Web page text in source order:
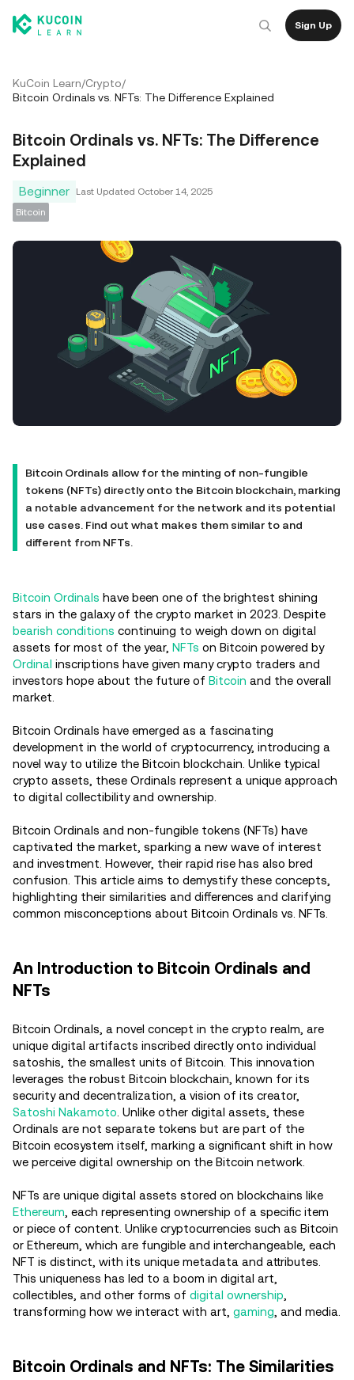
Sign Up
KuCoin Learn/Crypto/
Bitcoin Ordinals vs. NFTs: The Difference Explained
Bitcoin Ordinals vs. NFTs: The Difference
Explained
Beginner Last Updated October 14, 2025
Bitcoin
Bitcoin Ordinals allow for the minting of non-fungible
tokens (NFTs) directly onto the Bitcoin blockchain, marking
a notable advancement for the network and its potential
use cases. Find out what makes them similar to and
different from NFTs.
Bitcoin Ordinals have been one of the brightest shining
stars in the galaxy of the crypto market in 2023. Despite
bearish conditions continuing to weigh down on digital
assets for most of the year, NFTs on Bitcoin powered by
Ordinal inscriptions have given many crypto traders and
investors hope about the future of Bitcoin and the overall
market.
Bitcoin Ordinals have emerged as a fascinating
development in the world of cryptocurrency, introducing a
novel way to utilize the Bitcoin blockchain. Unlike typical
crypto assets, these Ordinals represent a unique approach
to digital collectibility and ownership.
Bitcoin Ordinals and non-fungible tokens (NFTs) have
captivated the market, sparking a new wave of interest
and investment. However, their rapid rise has also bred
confusion. This article aims to demystify these concepts,
highlighting their similarities and differences and clarifying
common misconceptions about Bitcoin Ordinals vs. NFTs.
An Introduction to Bitcoin Ordinals and
NFTs
Bitcoin Ordinals, a novel concept in the crypto realm, are
unique digital artifacts inscribed directly onto individual
satoshis, the smallest units of Bitcoin. This innovation
leverages the robust Bitcoin blockchain, known for its
security and decentralization, a vision of its creator,
Satoshi Nakamoto . Unlike other digital assets, these
Ordinals are not separate tokens but are part of the
Bitcoin ecosystem itself, marking a significant shift in how
we perceive digital ownership on the Bitcoin network.
NFTs are unique digital assets stored on blockchains like
Ethereum , each representing ownership of a specific item
or piece of content. Unlike cryptocurrencies such as Bitcoin
or Ethereum, which are fungible and interchangeable, each
NFT is distinct, with its unique metadata and attributes.
This uniqueness has led to a boom in digital art,
collectibles, and other forms of digital ownership
transforming how we interact with art, gaming , and media.
Bitcoin Ordinals and NFTs: The Similarities